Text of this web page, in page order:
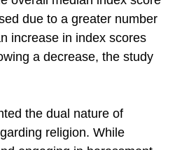
2019 and 2012. Despite
overall median index score
due to a greater number
increase in index scores
a decrease, the study
the dual nature of